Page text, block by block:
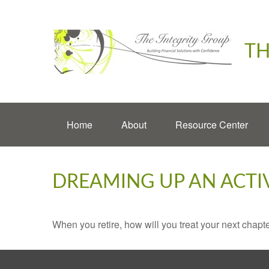
Home About Resource Center
DREAMING UP AN
When you retire, how will you treat your next